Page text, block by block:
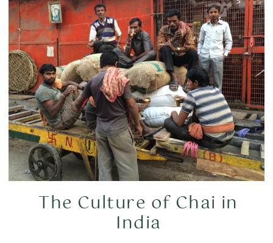
The Culture of Chai in
India